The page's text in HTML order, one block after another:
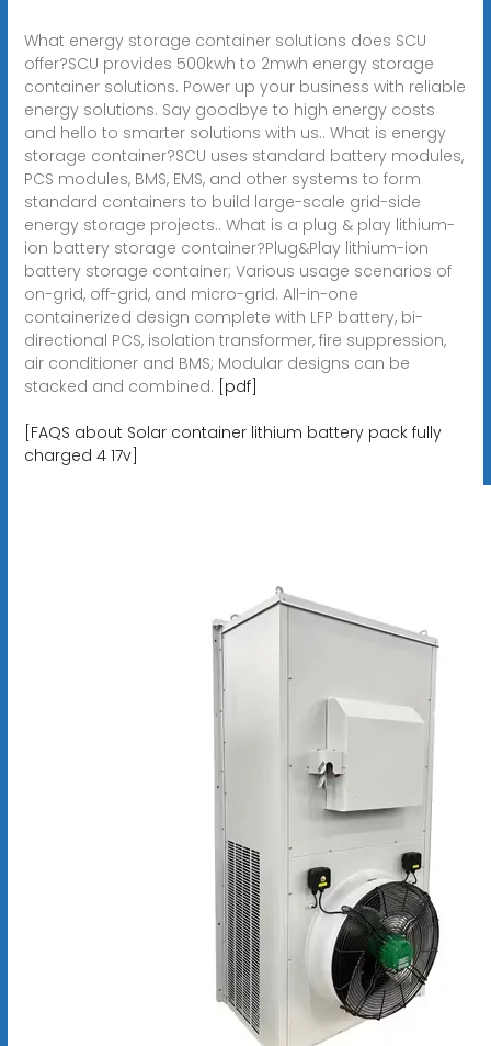
What energy storage container solutions does SCU
offer?SCU provides 500kwh to 2mwh energy storage
container solutions. Power up your business with reliable
energy solutions. Say goodbye to high energy costs
and hello to smarter solutions with us.. What is energy
storage container?SCU uses standard battery modules,
PCS modules, BMS, EMS, and other systems to form
standard containers to build large-scale grid-side
energy storage projects.. What is a plug & play lithium-
ion battery storage container?Plug&Play lithium-ion
battery storage container; Various usage scenarios of
on-grid, off-grid, and micro-grid. All-in-one
containerized design complete with LFP battery, bi-
directional PCS, isolation transformer, fire suppression,
air conditioner and BMS; Modular designs can be
stacked and combined. [pdf]
[FAQS about Solar container lithium battery pack fully
charged 4 17v]